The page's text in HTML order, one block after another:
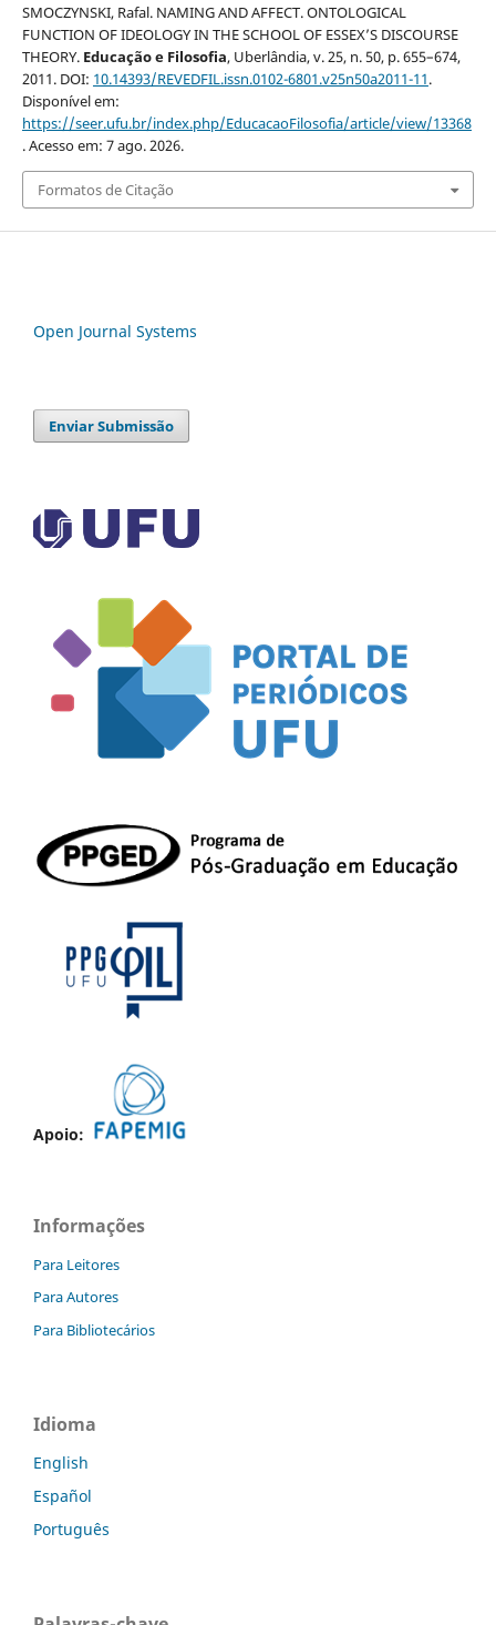
SMOCZYNSKI, Rafal. NAMING AND AFFECT. ONTOLOGICAL
FUNCTION OF IDEOLOGY IN THE SCHOOL OF ESSEX’S DISCOURSE
THEORY. Educação e Filosofia, Uberlândia, v. 25, n. 50, p. 655–674,
2011. DOI: 10.14393/REVEDFIL.issn.0102-6801.v25n50a2011-11.
Disponível em:
https://seer.ufu.br/index.php/EducacaoFilosofia/article/view/13368
. Acesso em: 7 ago. 2026.
Formatos de Citação
Open Journal Systems
Enviar Submissão
Apoio:
Informações
Para Leitores
Para Autores
Para Bibliotecários
Idioma
English
Español
Português